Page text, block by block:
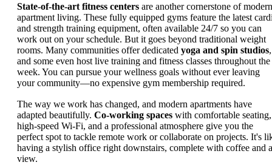
State-of-the-art fitness centers are another cornerstone of modern
apartment living. These fully equipped gyms feature the latest
and strength training equipment, often available 24/7 so you can
work out on your schedule. But it goes beyond traditional weight
rooms. Many communities offer dedicated yoga and spin studios,
and some even host live training and fitness classes throughout the
week. You can pursue your wellness goals without ever leaving
your community—no expensive gym membership required.
The way we work has changed, and modern apartments have
adapted beautifully. Co-working spaces with comfortable seating,
high-speed Wi-Fi, and a professional atmosphere give you the
perfect spot to tackle remote work or collaborate on projects. It's
having a stylish office right downstairs, complete with coffee and a
view.